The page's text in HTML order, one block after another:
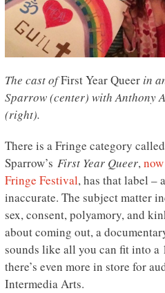
The cast ofFirst Year Queer in
Sparrow (center) with Anthony
(right).
There is a Fringe category called
Sparrow’s First Year Queer,
Fringe Festival, has that label –
inaccurate. The subject matter
sex, consent, polyamory, and
about coming out, a
sounds like all you can fit into a
there’s even more in store for
Intermedia Arts.